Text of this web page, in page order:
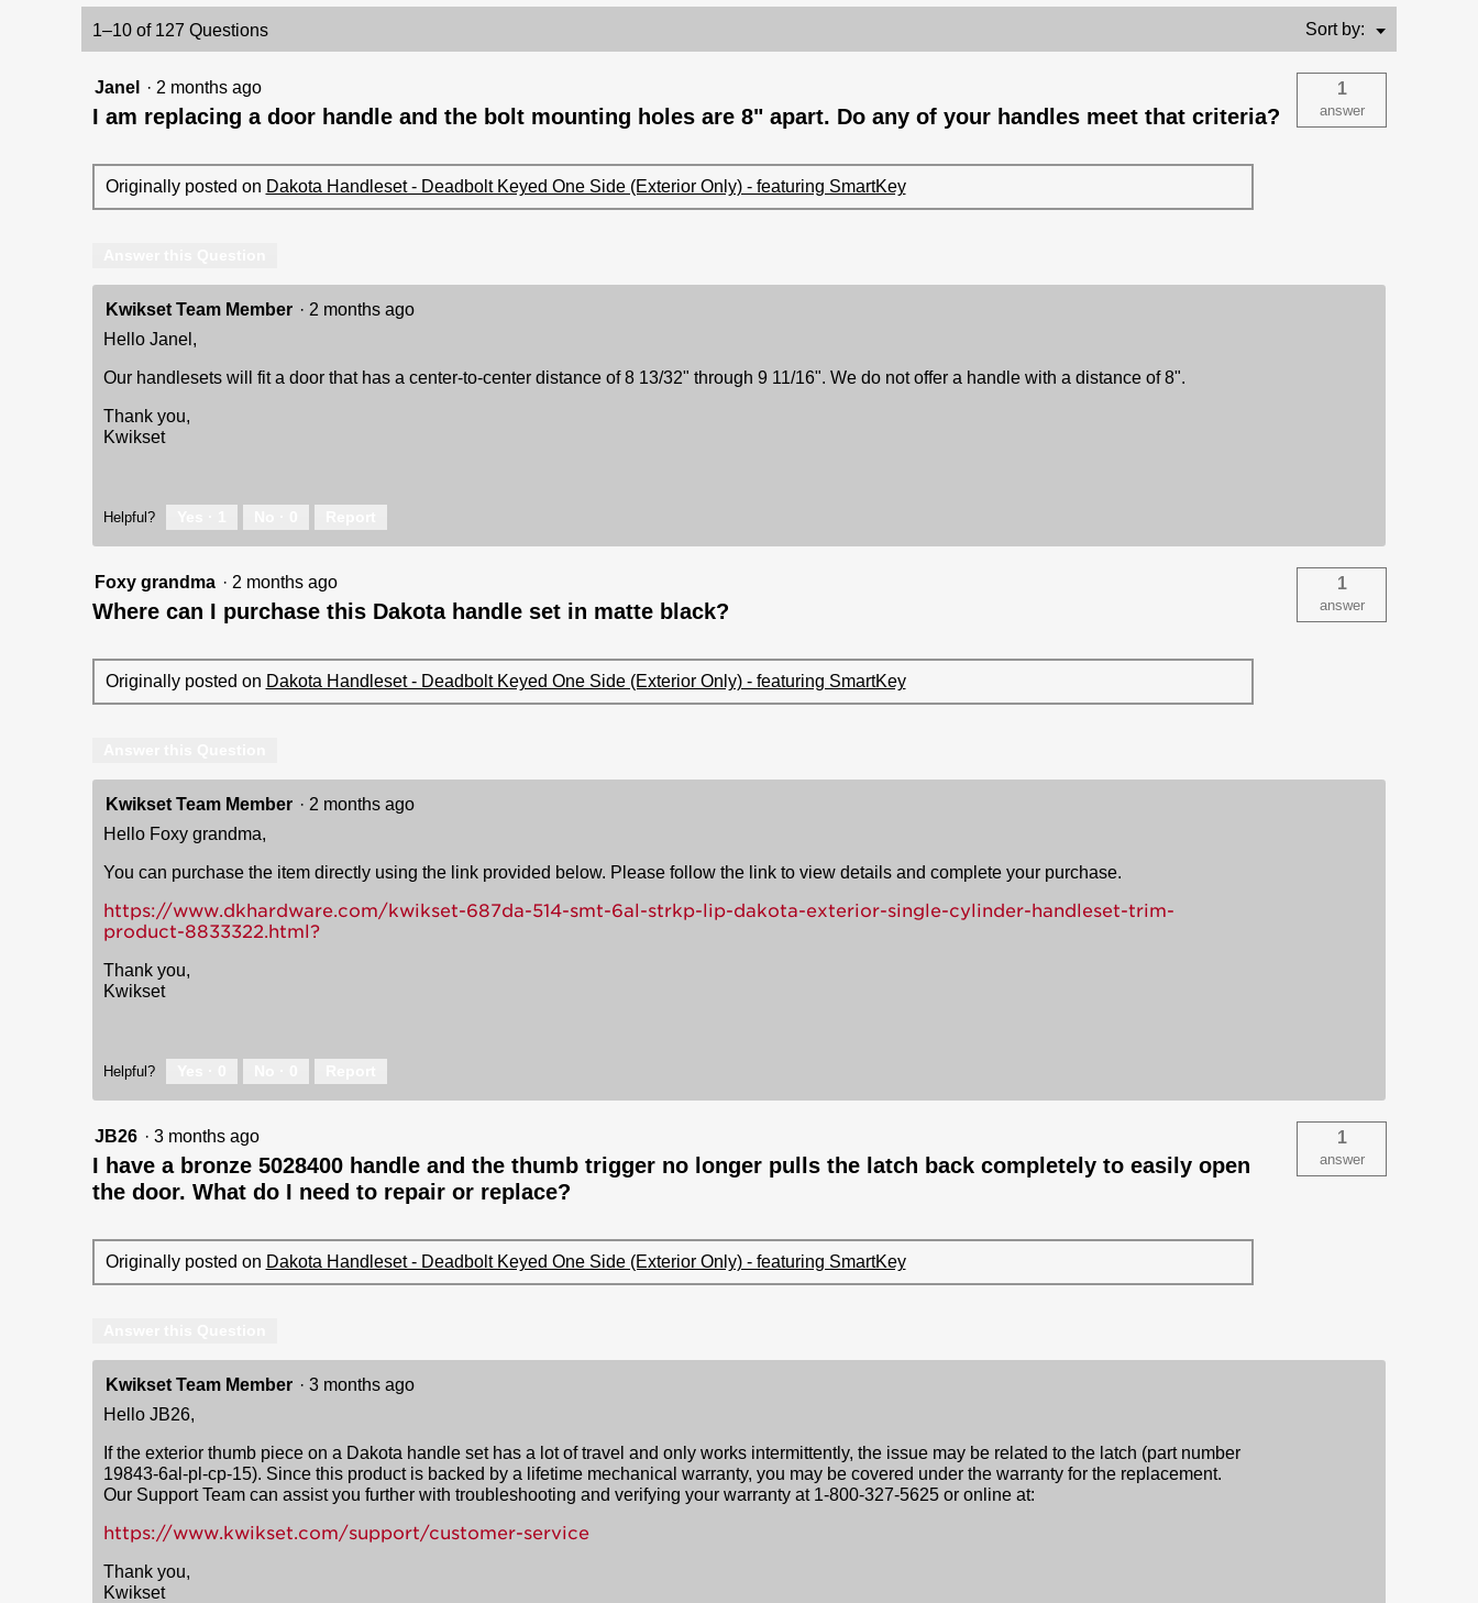
Handle
(Exterior
1–10 of 127 Questions Sort by: ▼
Menu
Janel · 2 months ago
I am replacing a door handle and the bolt mounting holes are 8" apart. Do any of your handles meet that criteria?
1
answer
Originally posted on Dakota Handleset - Deadbolt Keyed One Side (Exterior Only) - featuring SmartKey
Kwikset Team Member · 2 months ago
Hello Janel,
Our handlesets will fit a door that has a center-to-center distance of 8 13/32" through 9 11/16". We do not offer a handle with a distance of 8".
Thank you,
Kwikset
Helpful?
Foxy grandma · 2 months ago
Where can I purchase this Dakota handle set in matte black?
1
answer
Originally posted on Dakota Handleset - Deadbolt Keyed One Side (Exterior Only) - featuring SmartKey
Kwikset Team Member · 2 months ago
Hello Foxy grandma,
You can purchase the item directly using the link provided below. Please follow the link to view details and complete your purchase.
https://www.dkhardware.com/kwikset-687da-514-smt-6al-strkp-lip-dakota-exterior-single-cylinder-handleset-trim-
product-8833322.html?
Thank you,
Kwikset
Helpful?
JB26 · 3 months ago
I have a bronze 5028400 handle and the thumb trigger no longer pulls the latch back completely to easily open
the door. What do I need to repair or replace?
1
answer
Originally posted on Dakota Handleset - Deadbolt Keyed One Side (Exterior Only) - featuring SmartKey
Kwikset Team Member · 3 months ago
Hello JB26,
If the exterior thumb piece on a Dakota handle set has a lot of travel and only works intermittently, the issue may be related to the latch (part number
19843-6al-pl-cp-15). Since this product is backed by a lifetime mechanical warranty, you may be covered under the warranty for the replacement.
Our Support Team can assist you further with troubleshooting and verifying your warranty at 1-800-327-5625 or online at:
https://www.kwikset.com/support/customer-service
Thank you,
Kwikset